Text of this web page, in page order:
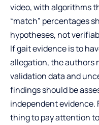
video, with algorithms
“match” percentages
hypotheses, not
If gait evidence is to
allegation, the authors
validation data and
findings should be
independent evidence.
thing to pay attention